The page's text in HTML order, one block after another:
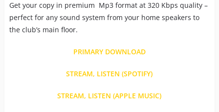
Get your copy in premium Mp3 format at 320 Kbps quality –
perfect for any sound system from your home speakers to
the club’s main floor.
PRIMARY DOWNLOAD
STREAM, LISTEN (SPOTIFY)
STREAM, LISTEN (APPLE MUSIC)